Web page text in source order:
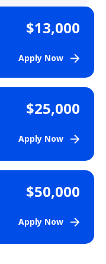
$13,000
Apply Now
$25,000
Apply Now
$50,000
Apply Now